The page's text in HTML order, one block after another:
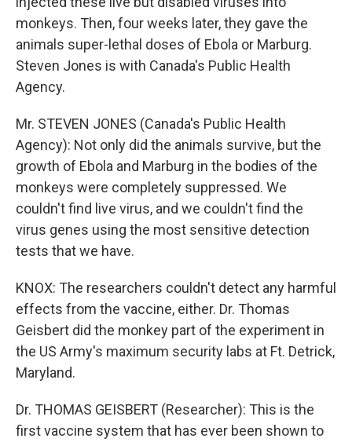
monkeys. Then, four weeks later, they gave the
animals super-lethal doses of Ebola or Marburg.
Steven Jones is with Canada's Public Health
Agency.
Mr. STEVEN JONES (Canada's Public Health
Agency): Not only did the animals survive, but the
growth of Ebola and Marburg in the bodies of the
monkeys were completely suppressed. We
couldn't find live virus, and we couldn't find the
virus genes using the most sensitive detection
tests that we have.
KNOX: The researchers couldn't detect any harmful
effects from the vaccine, either. Dr. Thomas
Geisbert did the monkey part of the experiment in
the US Army's maximum security labs at Ft. Detrick,
Maryland.
Dr. THOMAS GEISBERT (Researcher): This is the
first vaccine system that has ever been shown to